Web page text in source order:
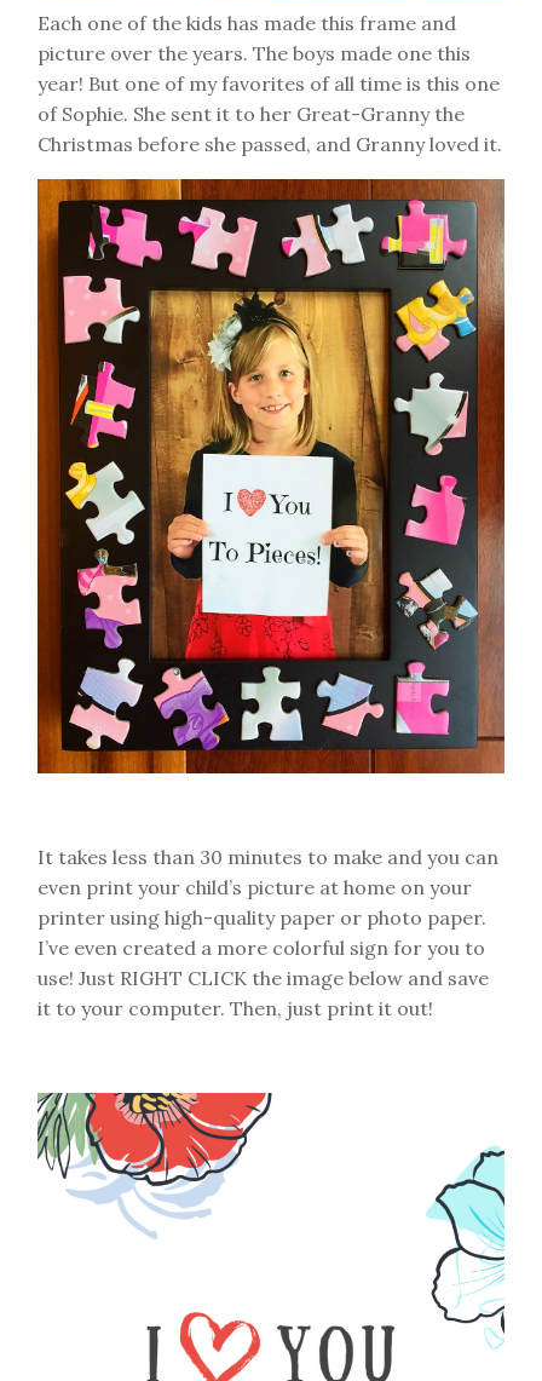
Each one of the kids has made this frame and
picture over the years. The boys made one this
year! But one of my favorites of all time is this one
of Sophie. She sent it to her Great-Granny the
Christmas before she passed, and Granny loved it.
It takes less than 30 minutes to make and you can
even print your child’s picture at home on your
printer using high-quality paper or photo paper.
I’ve even created a more colorful sign for you to
use! Just RIGHT CLICK the image below and save
it to your computer. Then, just print it out!